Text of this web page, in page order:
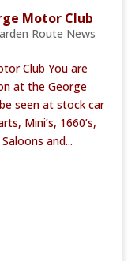
Motor Club
Route News
Club You are
at the George
seen at stock car
Mini’s, 1660’s,
and...